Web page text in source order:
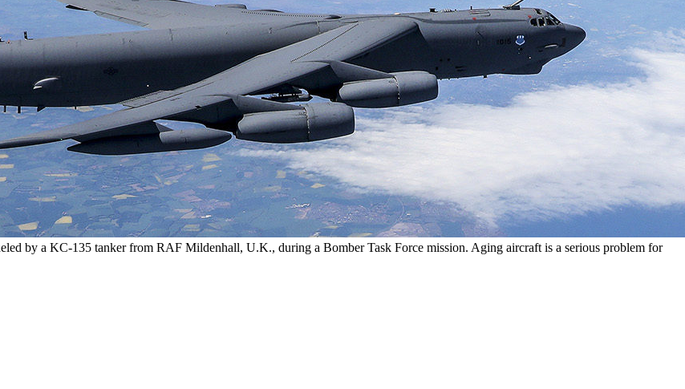
by a KC-135 tanker from RAF Mildenhall, U.K., during a Bomber Task Force mission. Aging aircraft is a serious problem for